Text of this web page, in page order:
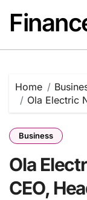
content
Home
Ola Electric
Business
Ola
CEO,